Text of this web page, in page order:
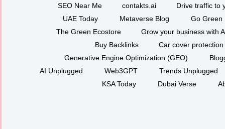
SEO Near Me
contakts.ai
Drive traffic to
UAE Today
Metaverse Blog
Go Green
The Green Ecostore
Grow your business with
Buy Backlinks
Car cover protection
Generative Engine Optimization (GEO)
AI Unplugged
Web3GPT
Trends Unplugged
KSA Today
Dubai Verse